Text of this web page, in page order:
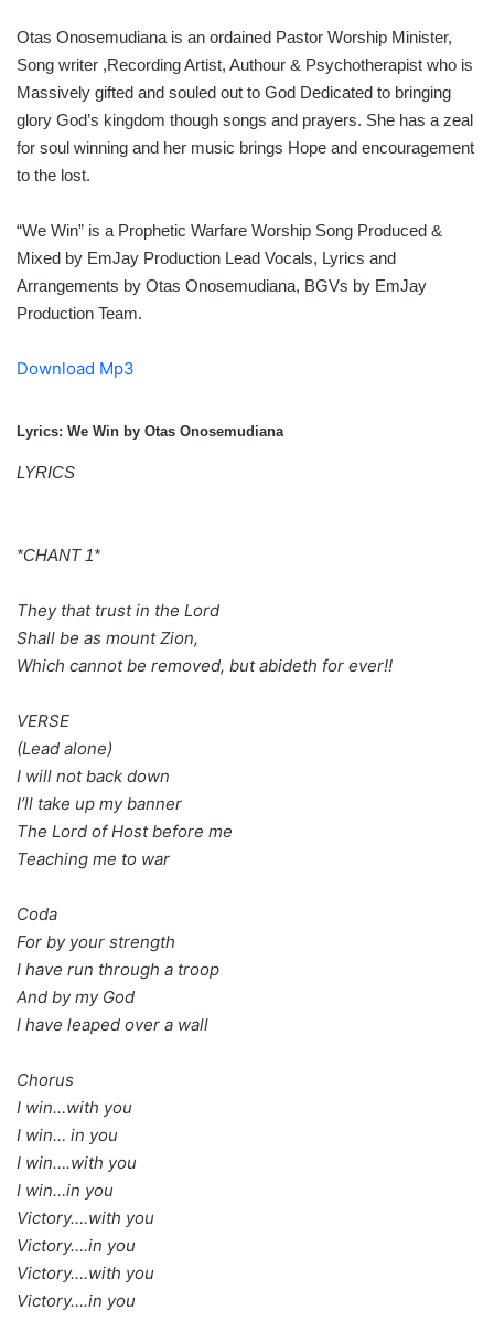
Otas Onosemudiana is an ordained Pastor Worship Minister,
Song writer ,Recording Artist, Authour & Psychotherapist who is
Massively gifted and souled out to God Dedicated to bringing
glory God’s kingdom though songs and prayers. She has a zeal
for soul winning and her music brings Hope and encouragement
to the lost.
“We Win” is a Prophetic Warfare Worship Song Produced &
Mixed by EmJay Production Lead Vocals, Lyrics and
Arrangements by Otas Onosemudiana, BGVs by EmJay
Production Team.
Download Mp3
Lyrics: We Win by Otas Onosemudiana
LYRICS
*CHANT 1*
They that trust in the Lord
Shall be as mount Zion,
Which cannot be removed, but abideth for ever!!
VERSE
(Lead alone)
I will not back down
I’ll take up my banner
The Lord of Host before me
Teaching me to war
Coda
For by your strength
I have run through a troop
And by my God
I have leaped over a wall
Chorus
I win…with you
I win… in you
I win….with you
I win…in you
Victory….with you
Victory….in you
Victory….with you
Victory….in you